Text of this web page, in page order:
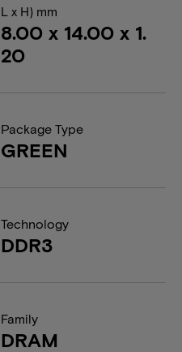
L x H) mm
8.00 x 14.00 x 1.
20
Package Type
GREEN
Technology
DDR3
Family
DRAM